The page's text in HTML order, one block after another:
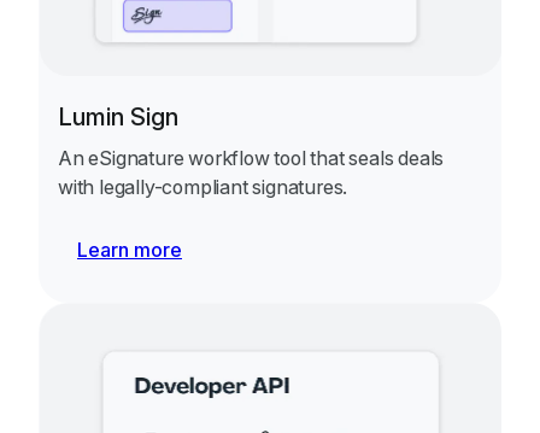
Lumin Sign
An eSignature workflow tool that seals deals
with legally-compliant signatures.
Learn more